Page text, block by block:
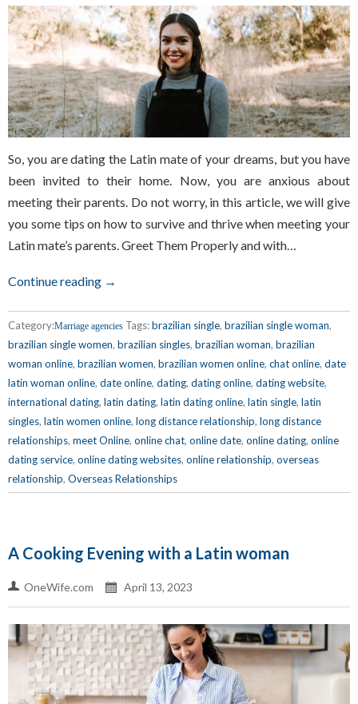
So, you are dating the Latin mate of your dreams, but you have
been invited to their home. Now, you are anxious about
meeting their parents. Do not worry, in this article, we will give
you some tips on how to survive and thrive when meeting your
Latin mate’s parents. Greet Them Properly and with…
Continue reading →
Category:Marriage agencies Tags:brazilian single, brazilian single woman,
brazilian single women, brazilian singles, brazilian woman, brazilian
woman online, brazilian women, brazilian women online, chat online, date
latin woman online, date online, dating, dating online, dating website,
international dating, latin dating, latin dating online, latin single, latin
singles, latin women online, long distance relationship, long distance
relationships, meet Online, online chat, online date, online dating, online
dating service, online dating websites, online relationship, overseas
relationship, Overseas Relationships
A Cooking Evening with a Latin woman
OneWife.com April 13, 2023